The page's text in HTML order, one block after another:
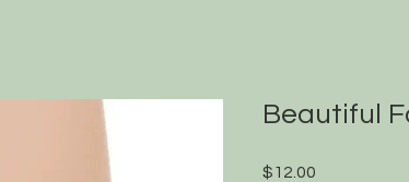
Beautiful
$12.00